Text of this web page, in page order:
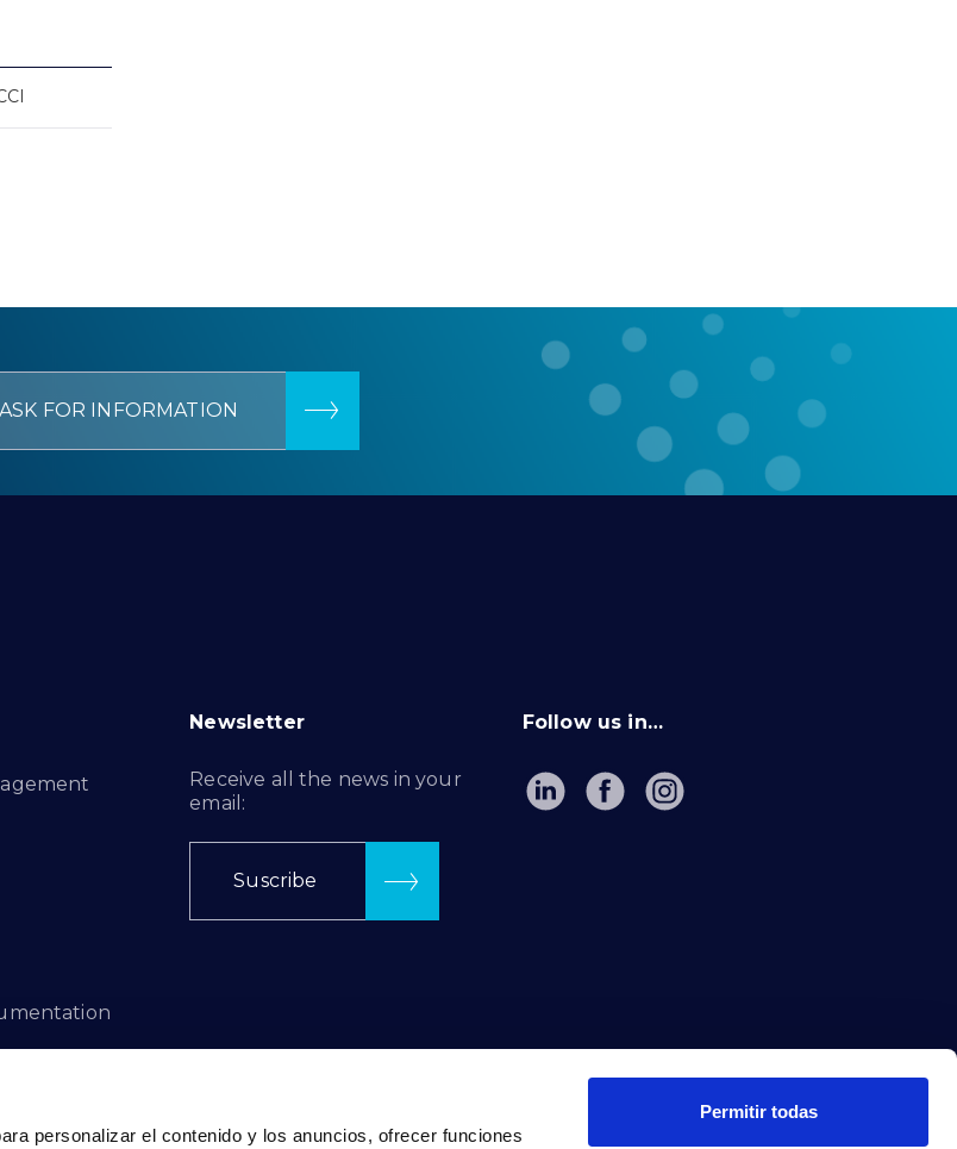
personalizar el contenido y los anuncios, ofrecer funciones
Permitir todas
ASK FOR INFORMATION
Newsletter
Receive all the news in your
email:
Suscribe
Follow us in…